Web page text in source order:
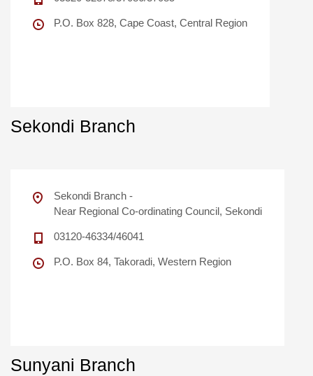
P.O. Box 828, Cape Coast, Central Region
Sekondi Branch
Sekondi Branch -
Near Regional Co-ordinating Council, Sekondi
03120-46334/46041
P.O. Box 84, Takoradi, Western Region
Sunyani Branch